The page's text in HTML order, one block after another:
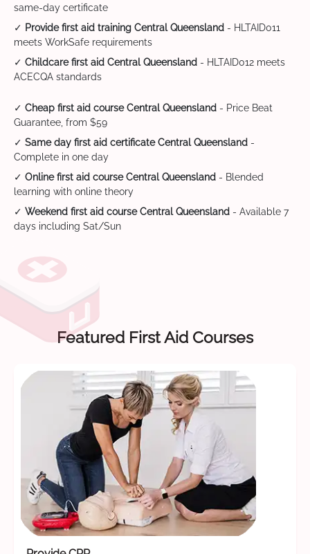
same-day certificate
✓ Provide first aid training Central Queensland - HLTAID011
meets WorkSafe requirements
✓ Childcare first aid Central Queensland - HLTAID012 meets
ACECQA standards
✓ Cheap first aid course Central Queensland - Price Beat
Guarantee, from $59
✓ Same day first aid certificate Central Queensland -
Complete in one day
✓ Online first aid course Central Queensland - Blended
learning with online theory
✓ Weekend first aid course Central Queensland - Available 7
days including Sat/Sun
Featured First Aid Courses